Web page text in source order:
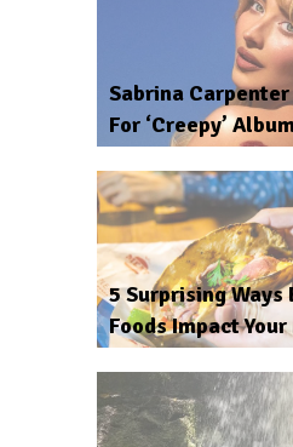
Sabrina
For ‘Creepy’
5 Surprising Ways
Foods Impact